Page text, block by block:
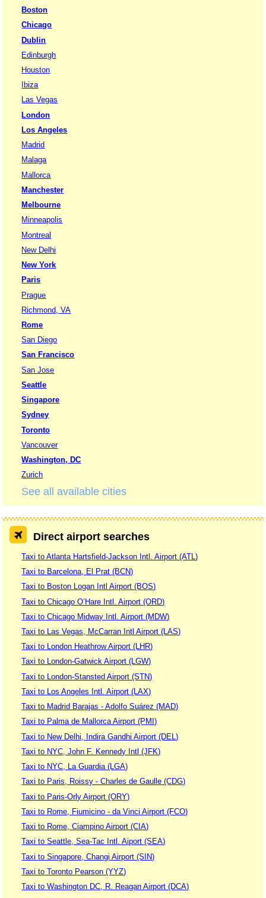
Boston
Chicago
Dublin
Edinburgh
Houston
Ibiza
Las Vegas
London
Los Angeles
Madrid
Malaga
Mallorca
Manchester
Melbourne
Minneapolis
Montreal
New Delhi
New York
Paris
Prague
Richmond, VA
Rome
San Diego
San Francisco
San Jose
Seattle
Singapore
Sydney
Toronto
Vancouver
Washington, DC
Zurich
See all available cities
Direct airport searches
Taxi to Atlanta Hartsfield-Jackson Intl. Airport (ATL)
Taxi to Barcelona, El Prat (BCN)
Taxi to Boston Logan Intl Airport (BOS)
Taxi to Chicago O’Hare Intl. Airport (ORD)
Taxi to Chicago Midway Intl. Airport (MDW)
Taxi to Las Vegas, McCarran Intl Airport (LAS)
Taxi to London Heathrow Airport (LHR)
Taxi to London-Gatwick Airport (LGW)
Taxi to London-Stansted Airport (STN)
Taxi to Los Angeles Intl. Airport (LAX)
Taxi to Madrid Barajas - Adolfo Suárez (MAD)
Taxi to Palma de Mallorca Airport (PMI)
Taxi to New Delhi, Indira Gandhi Airport (DEL)
Taxi to NYC, John F. Kennedy Intl (JFK)
Taxi to NYC, La Guardia (LGA)
Taxi to Paris, Roissy - Charles de Gaulle (CDG)
Taxi to Paris-Orly Airport (ORY)
Taxi to Rome, Fiumicino - da Vinci Airport (FCO)
Taxi to Rome, Ciampino Airport (CIA)
Taxi to Seattle, Sea-Tac Intl. Aiport (SEA)
Taxi to Singapore, Changi Airport (SIN)
Taxi to Toronto Pearson (YYZ)
Taxi to Washington DC, R. Reagan Airport (DCA)